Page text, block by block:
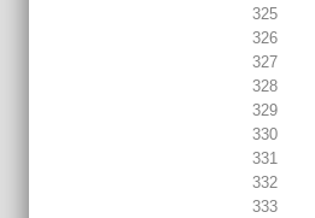
325
326
327
328
329
330
331
332
333